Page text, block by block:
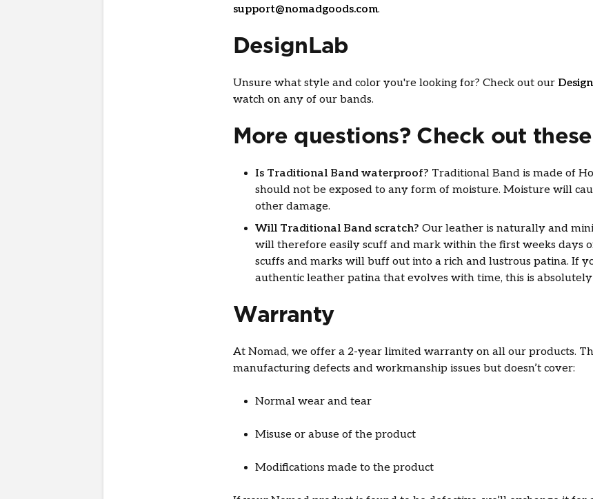
support@nomadgoods.com.
DesignLab
Unsure what style and color you're looking for? Check out our
watch on any of our bands.
More questions? Check out
Is Traditional Band waterproof? Traditional Band is made of
should not be exposed to any form of moisture. Moisture will
other damage.
Will Traditional Band scratch? Our leather is naturally and
will therefore easily scuff and mark within the first weeks days
scuffs and marks will buff out into a rich and lustrous patina. If
authentic leather patina that evolves with time, this is
Warranty
At Nomad, we offer a 2-year limited warranty on all our products.
manufacturing defects and workmanship issues but doesn’t cover:
Normal wear and tear
Misuse or abuse of the product
Modifications made to the product